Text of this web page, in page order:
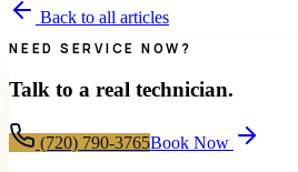
Back to all articles
NEED SERVICE NOW?
Talk to a real technician.
(720) 790-3765Book Now